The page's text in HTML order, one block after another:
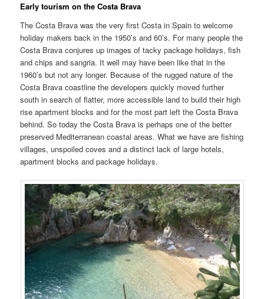
Early tourism on the Costa Brava
The Costa Brava was the very first Costa in Spain to welcome
holiday makers back in the 1950’s and 60’s. For many people the
Costa Brava conjures up images of tacky package holidays, fish
and chips and sangria. It well may have been like that in the
1960’s but not any longer. Because of the rugged nature of the
Costa Brava coastline the developers quickly moved further
south in search of flatter, more accessible land to build their high
rise apartment blocks and for the most part left the Costa Brava
behind. So today the Costa Brava is perhaps one of the better
preserved Mediterranean coastal areas. What we have are fishing
villages, unspoiled coves and a distinct lack of large hotels,
apartment blocks and package holidays.